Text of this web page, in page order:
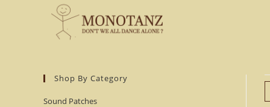
Shop By Category
Sound Patches